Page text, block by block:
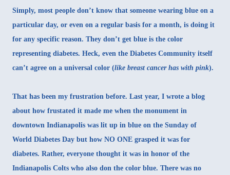
Simply, most people don’t know that someone wearing blue on a
particular day, or even on a regular basis for a month, is doing it
for any specific reason. They don’t get blue is the color
representing diabetes. Heck, even the Diabetes Community itself
can’t agree on a universal color (like breast cancer has with pink).
That has been my frustration before. Last year, I wrote a blog
about how frustated it made me when the monument in
downtown Indianapolis was lit up in blue on the Sunday of
World Diabetes Day but how NO ONE grasped it was for
diabetes. Rather, everyone thought it was in honor of the
Indianapolis Colts who also don the color blue. There was no